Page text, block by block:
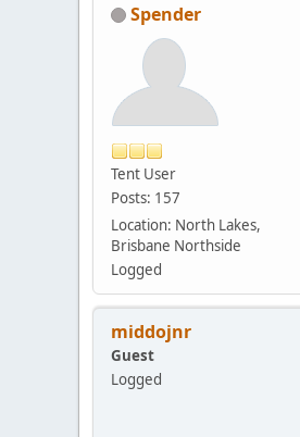
Spender
Tent User
Posts: 157
Location: North Lakes,
Brisbane Northside
Logged
middojnr
Guest
Logged